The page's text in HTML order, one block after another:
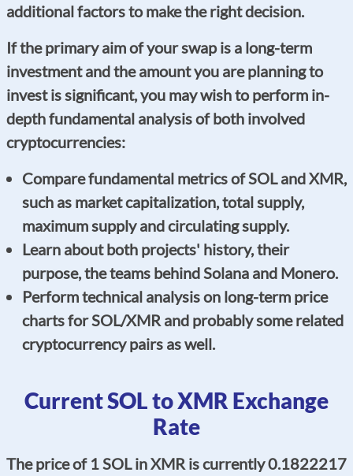
additional factors to make the right decision.
If the primary aim of your swap is a long-term
investment and the amount you are planning to
invest is significant, you may wish to perform in-
depth fundamental analysis of both involved
cryptocurrencies:
Compare fundamental metrics of SOL and XMR,
such as market capitalization, total supply,
maximum supply and circulating supply.
Learn about both projects' history, their
purpose, the teams behind Solana and Monero.
Perform technical analysis on long-term price
charts for SOL/XMR and probably some related
cryptocurrency pairs as well.
Current SOL to XMR Exchange
Rate
The price of 1 SOL in XMR is currently 0.1822217